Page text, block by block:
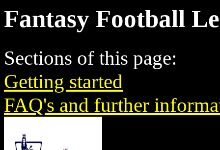
Fantasy Football
Sections of this page:
Getting started
FAQ's and further